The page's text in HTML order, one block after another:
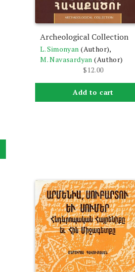
Archeological Collection
L. Simonyan (Author),
M. Navasardyan (Author)
$12.00
Add to cart